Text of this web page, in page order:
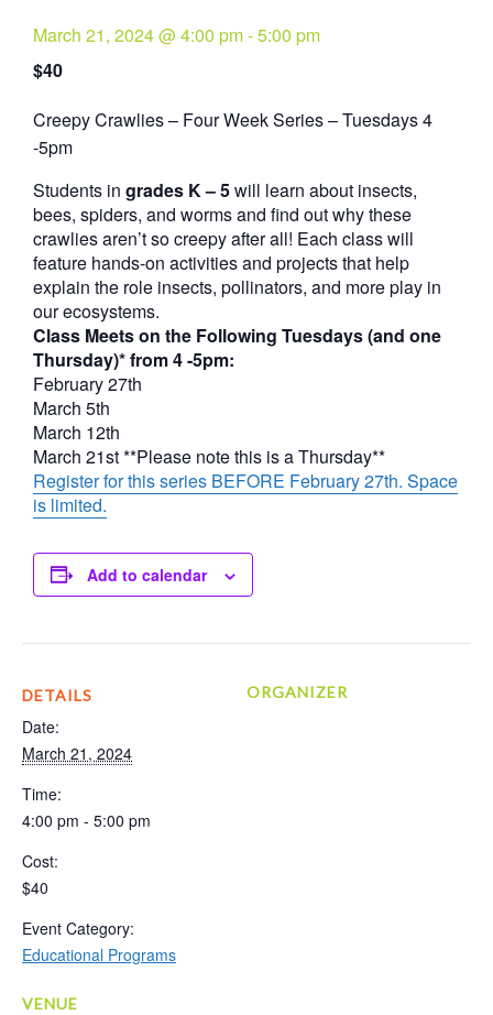
March 21, 2024 @ 4:00 pm-5:00 pm
$40
Creepy Crawlies – Four Week Series – Tuesdays 4
-5pmQuantity
Students in grades K – 5will learn about insects,
bees, spiders, and worms and find out why these
crawlies aren’t so creepy after all! Each class will
feature hands-on activities and projects that help
explain the role insects, pollinators, and more play in
our ecosystems.
Class Meets on the Following Tuesdays (and one
Thursday)* from 4 -5pm:
February 27th
March 5th
March 12th
March 21st **Please note this is a Thursday**
Register for this series BEFORE February 27th. Space
is limited.
Add to calendar
DETAILS
Date:
March 21, 2024
Time:
4:00 pm - 5:00 pm
Cost:
$40
Event Category:
Educational Programs
VENUE
ORGANIZER